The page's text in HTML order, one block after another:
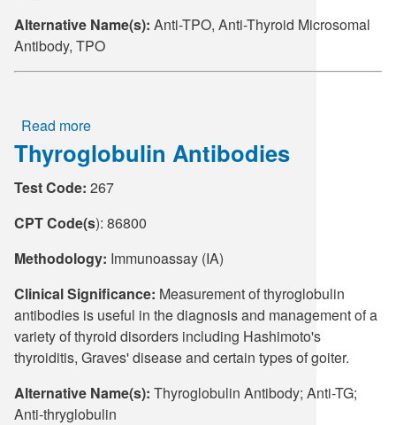
Alternative Name(s): Anti-TPO, Anti-Thyroid Microsomal
Antibody, TPO
Read more
Thryoid
Peroxidsase
Antibodies
Thyroglobulin Antibodies
Test Code: 267
CPT Code(s): 86800
Methodology: Immunoassay (IA)
Clinical Significance: Measurement of thyroglobulin
antibodies is useful in the diagnosis and management of a
variety of thyroid disorders including Hashimoto's
thyroiditis, Graves' disease and certain types of goiter.
Alternative Name(s): Thyroglobulin Antibody; Anti-TG;
Anti-thryglobulin